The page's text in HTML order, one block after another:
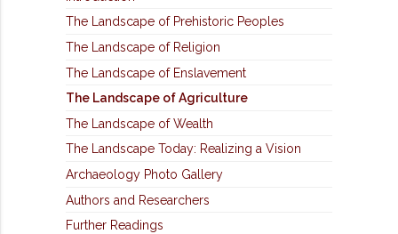
The Landscape of Prehistoric Peoples
The Landscape of Religion
The Landscape of Enslavement
The Landscape of Agriculture
The Landscape of Wealth
The Landscape Today: Realizing a Vision
Archaeology Photo Gallery
Authors and Researchers
Further Readings